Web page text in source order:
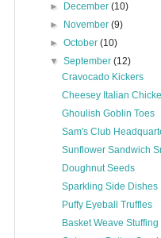
►
December(10)
►
November(9)
►October(10)
▼September(12)
Cravocado Kickers
Cheesey Italian
Ghoulish Goblin Toes
Sam's Club
Sunflower Sandwich
Doughnut Seeds
Sparkling Side Dishes
Puffy Eyeball Truffles
Basket Weave